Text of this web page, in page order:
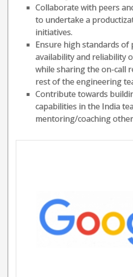
Collaborate with peers
to undertake a
initiatives.
Ensure high standards of
availability and reliability
while sharing the on-call
rest of the engineering
Contribute towards
capabilities in the India
mentoring/coaching